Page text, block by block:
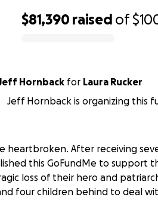
$81,390 raised of
Hornback for Laura Rucker
Jeff Hornback is organizing this
heartbroken. After receiving
this GoFundMe to support
loss of their hero and
four children behind to deal